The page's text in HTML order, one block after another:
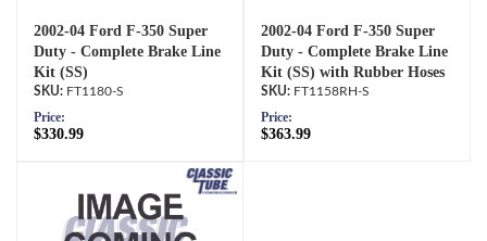
2002-04 Ford F-350 Super
Duty - Complete Brake Line
Kit (SS)
FT1180-S
Price:
$330.99
2002-04 Ford F-350 Super
Duty - Complete Brake Line
Kit (SS) with Rubber Hoses
FT1158RH-S
Price:
$363.99